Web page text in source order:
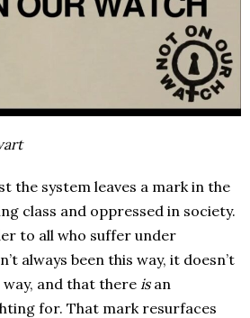
the system leaves a mark in the
class and oppressed in society.
to all who suffer under
always been this way, it doesn’t
and that there isan
for. That mark resurfaces